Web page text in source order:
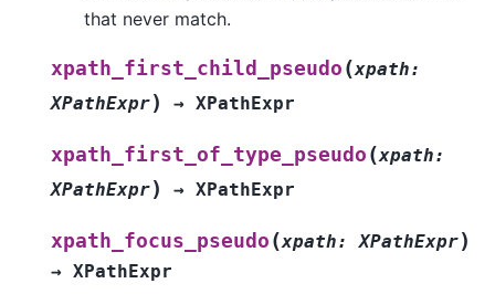
that never match.
xpath_first_child_pseudo (xpath:
XPathExpr) → XPathExpr
xpath_first_of_type_pseudo (xpath:
XPathExpr) → XPathExpr
xpath_focus_pseudo (xpath: XPathExpr)
→ XPathExpr